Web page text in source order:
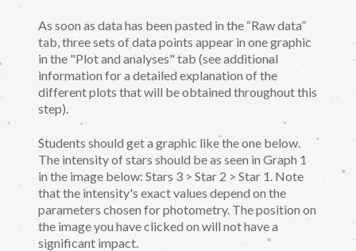
As soon as data has been pasted in the “Raw data”
tab, three sets of data points appear in one graphic
in the "Plot and analyses" tab (see additional
information for a detailed explanation of the
different plots that will be obtained throughout this
step).
Students should get a graphic like the one below.
The intensity of stars should be as seen in Graph 1
in the image below: Stars 3 > Star 2 > Star 1. Note
that the intensity's exact values depend on the
parameters chosen for photometry. The position on
the image you have clicked on will not have a
significant impact.